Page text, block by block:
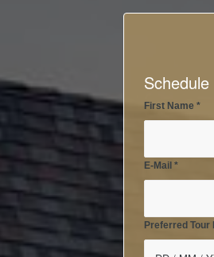
First Name *
E-Mail *
Preferred Tour